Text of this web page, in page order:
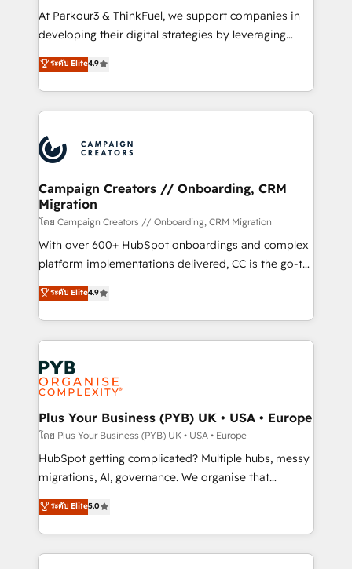
you invest in 100% of your buyers, accelerating your
growth and positioning yourself as an undisputed
transformation process A methodology designed to
implement HubSpot effectively and optimize your
record of business transformation, our growth-first
approach has helped brands dominate their
At Parkour3 & ThinkFuel, we support companies in
developing their digital strategies by leveraging
technologies and automating their marketing and
sales processes to generate growth. Our offer spans
from Strategy to Operations. We specialize in CRM
onboarding and implementation, web design, sales
extensive experience working with tech companies
and manufacturers since 2002, we are committed to
empowering our clients and developing their
autonomy. Get to grips with HubSpot through
guided implementation and seamless integration of
the CRM platform into your digital ecosystem. Would
you like support in deploying your inbound
to your needs and sales objectives. With 125+
certifications, we are part of the most certified
services are offered in both English & French.
ระดับ Elite4.9
Campaign Creators // Onboarding, CRM
Migration
โดย Campaign Creators // Onboarding, CRM Migration
With over 600+ HubSpot onboardings and complex
platform implementations delivered, CC is the go-to
Elite Solutions Partner for businesses ready to
migrate, replatform, and scale smarter. We specialize
in high-impact CRM and CMS migrations and
onboarding from platforms like Salesforce, NetSuite,
Zoho, Pardot, Marketo, Microsoft Dynamics, Wix,
WordPress and legacy CRMs, turning fragmented
systems into unified, growth-ready HubSpot
architectures that accelerate revenue operations and
performance. - Multi-object CRM migration, cleanup,
and implementation. - Pre-built and custom
integrations across your full tech stack. - Custom
- Dashboards, lifecycle campaigns, and lead
nurturing sequences. - Cross-hub setup across
ระดับ Elite4.9
Plus Your Business (PYB) UK • USA • Europe
โดย Plus Your Business (PYB) UK • USA • Europe
HubSpot getting complicated? Multiple hubs, messy
migrations, AI, governance. We organise that
complexity, so your team can put HubSpot to work...
Welcome to our Profile! We help with: • CRM
implementation, reports, workflows, and team
training • CRM migration from Salesforce, Pipedrive,
ระดับ Elite5.0